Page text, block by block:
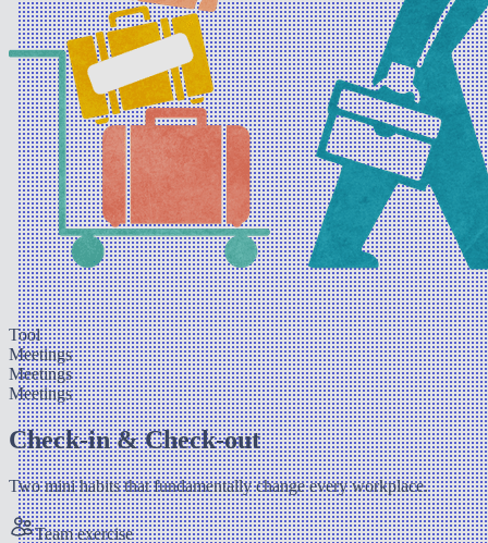
Tool
Meetings
Meetings
Meetings
Check-in & Check-out
Two mini habits that fundamentally change every workplace.
Team exercise